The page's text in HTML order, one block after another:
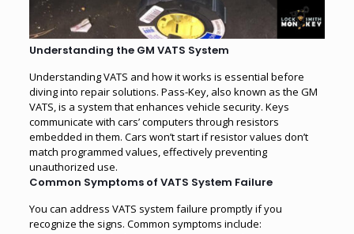
Understanding the GM VATS System
Understanding VATS and how it works is essential before
diving into repair solutions. Pass-Key, also known as the GM
VATS, is a system that enhances vehicle security. Keys
communicate with cars’ computers through resistors
embedded in them. Cars won’t start if resistor values don’t
match programmed values, effectively preventing
unauthorized use.
Common Symptoms of VATS System Failure
You can address VATS system failure promptly if you
recognize the signs. Common symptoms include: